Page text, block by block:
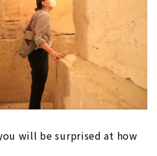
will be surprised at how